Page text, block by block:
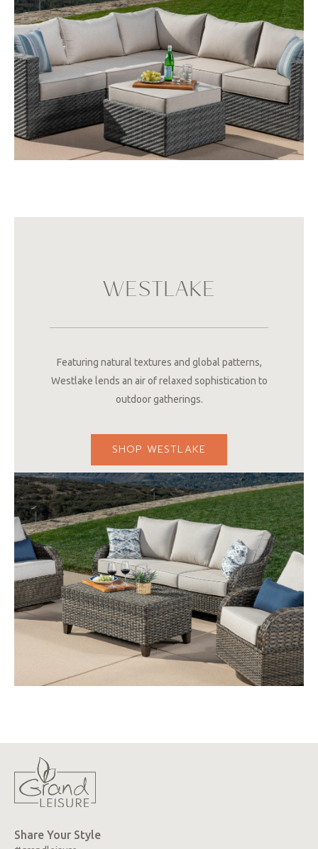
WESTLAKE
Featuring natural textures and global patterns,
Westlake lends an air of relaxed sophistication to
outdoor gatherings.
SHOP WESTLAKE
Share Your Style